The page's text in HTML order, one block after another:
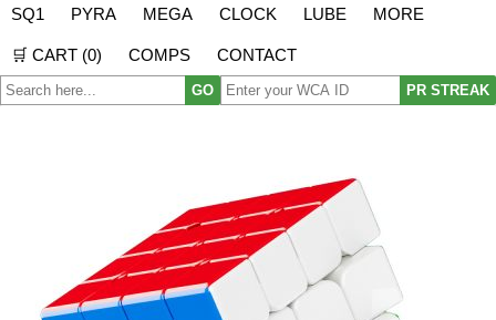
SQ1 PYRA MEGA CLOCK LUBE MORE
🛒 CART (0) COMPS CONTACT
GO PR STREAK